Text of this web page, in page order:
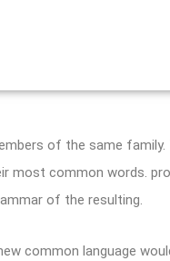
of the same
most common words.
of the resulting.
common language